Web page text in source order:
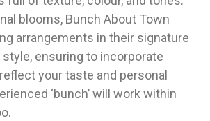
blooms, Bunch About Town
arrangements in their signature
style, ensuring to incorporate
your taste and personal
‘bunch’ will work within